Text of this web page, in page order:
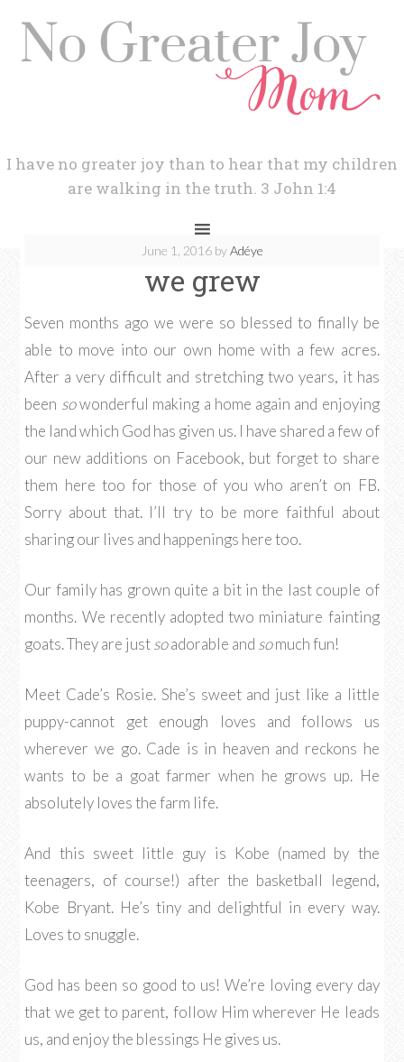
I have no greater joy than to hear that my children
are walking in the truth. 3 John 1:4
June 1, 2016byAdéye
we grew
Seven months ago we were so blessed to finally be
able to move into our own home with a few acres.
After a very difficult and stretching two years, it has
been sowonderful making a home again and enjoying
the land which God has given us. I have shared a few of
our new additions on Facebook, but forget to share
them here too for those of you who aren’t on FB.
Sorry about that. I’ll try to be more faithful about
sharing our lives and happenings here too.
Our family has grown quite a bit in the last couple of
months. We recently adopted two miniature fainting
goats. They are justsoadorable and somuch fun!
Meet Cade’s Rosie. She’s sweet and just like a little
puppy-cannot get enough loves and follows us
wherever we go. Cade is in heaven and reckons he
wants to be a goat farmer when he grows up. He
absolutely loves the farm life.
And this sweet little guy is Kobe (named by the
teenagers, of course!) after the basketball legend,
Kobe Bryant. He’s tiny and delightful in every way.
Loves to snuggle.
God has been so good to us! We’re loving every day
that we get to parent, follow Him wherever He leads
us, and enjoy the blessings He gives us.